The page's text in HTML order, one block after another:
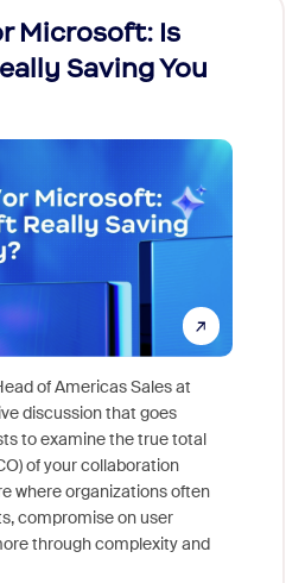
Microsoft: Is
Saving You
of Americas Sales at
discussion that goes
to examine the true total
of your collaboration
where organizations often
compromise on user
through complexity and